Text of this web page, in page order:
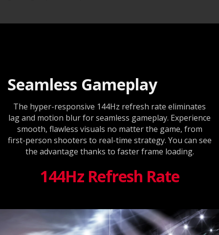
Seamless Gameplay
The hyper-responsive 144Hz refresh rate eliminates
lag and motion blur for seamless gameplay. Experience
smooth, flawless visuals no matter the game, from
first-person shooters to real-time strategy. You can see
the advantage thanks to faster frame loading.
144Hz Refresh Rate